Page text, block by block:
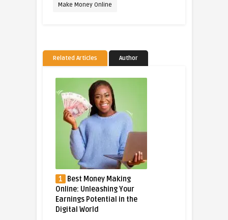
Make Money Online
Related Articles Author
1
Best Money Making
Online: Unleashing Your
Earnings Potential in the
Digital World